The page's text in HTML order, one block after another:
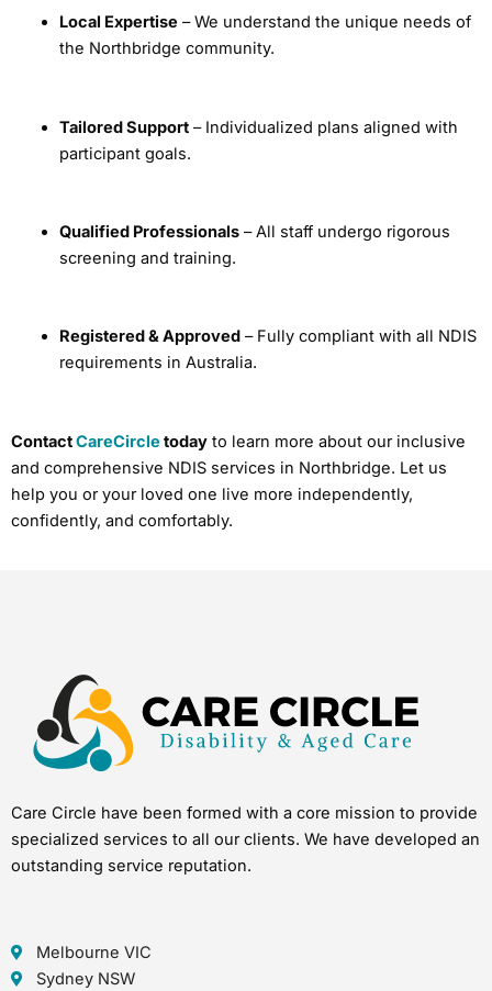
Local Expertise– We understand the unique needs of
the Northbridge community.
Tailored Support– Individualized plans aligned with
participant goals.
Qualified Professionals– All staff undergo rigorous
screening and training.
Registered & Approved– Fully compliant with all NDIS
requirements in Australia.
ContactCareCircletoday to learn more about our inclusive
and comprehensive NDIS services in Northbridge. Let us
help you or your loved one live more independently,
confidently, and comfortably.
Care Circle have been formed with a core mission to provide
specialized services to all our clients. We have developed an
outstanding service reputation.
Melbourne VIC
Sydney NSW